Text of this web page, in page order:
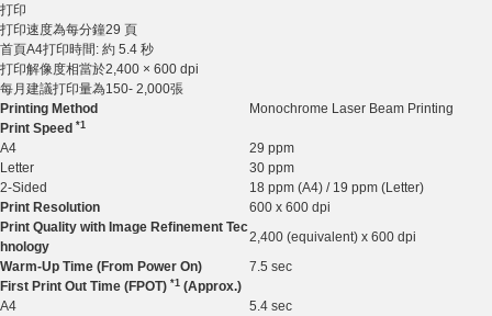
打印
打印速度為每分鐘29 頁
首頁A4打印時間: 約 5.4 秒
打印解像度相當於2,400 × 600 dpi
每月建議打印量為150- 2,000張
Printing Method
Monochrome Laser Beam Printing
Print Speed *1
A4
29 ppm
Letter
30 ppm
2-Sided
18 ppm (A4) / 19 ppm (Letter)
Print Resolution
600 x 600 dpi
Print Quality with Image Refinement Tec
hnology
2,400 (equivalent) x 600 dpi
Warm-Up Time (From Power On)
7.5 sec
First Print Out Time (FPOT) *1 (Approx.)
A4
5.4 sec